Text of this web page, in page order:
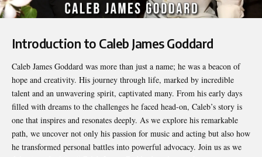
Introduction to Caleb James Goddard
Caleb James Goddard was more than just a name; he was a beacon of
hope and creativity. His journey through life, marked by incredible
talent and an unwavering spirit, captivated many. From his early days
filled with dreams to the challenges he faced head-on, Caleb’s story is
one that inspires and resonates deeply. As we explore his remarkable
path, we uncover not only his passion for music and acting but also how
he transformed personal battles into powerful advocacy. Join us as we